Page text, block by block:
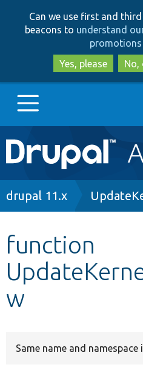
Can we use first and
beacons to understand
promotions
Yes, please
No,
Main
navigation
Go to Drupal.org
Other projects
Breadcrumb
drupal 11.x
function
w
Same name and namespace